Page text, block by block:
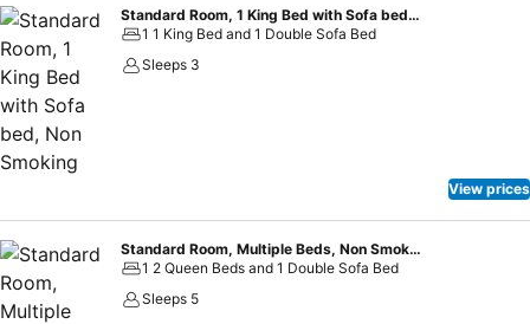
Courses and Six Flags Discovery Kingdom are all just minutes away
from this hotel. After your day of fun, the indoor pool and spa await
you for relaxation. For the business travelers on the go, enjoy the 24
hour exercise room, business center and complimentary Wi-Fi. Our
warm and hospitable team are excited to welcome and treat you
like family.Your Fairfield by Marriott keeps it simple but you will
definitely discover the great value for your money when you stay
Standard Room, 1 King Bed with Sofa bed, Non Smoking
1 1 King Bed and 1 Double Sofa Bed
Sleeps 3
View prices
Standard Room, Multiple Beds, Non Smoking
1 2 Queen Beds and 1 Double Sofa Bed
Sleeps 5